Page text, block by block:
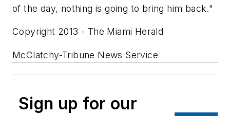
of the day, nothing is going to bring him back."
Copyright 2013 - The Miami Herald
McClatchy-Tribune News Service
Sign up for our